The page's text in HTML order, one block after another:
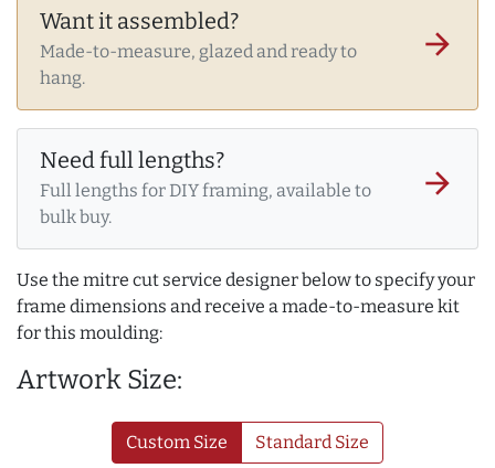
Want it assembled?
Made-to-measure, glazed and ready to
hang.
arrow_forward
Need full lengths?
Full lengths for DIY framing, available to
bulk buy.
arrow_forward
Use the mitre cut service designer below to specify your
frame dimensions and receive a made-to-measure kit
for this moulding:
Artwork Size:
Custom Size Standard Size